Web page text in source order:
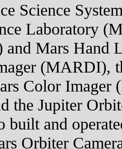
Science
Laboratory
and Mars Hand
(MARDI),
Color Imager
the Jupiter
built and
Orbiter